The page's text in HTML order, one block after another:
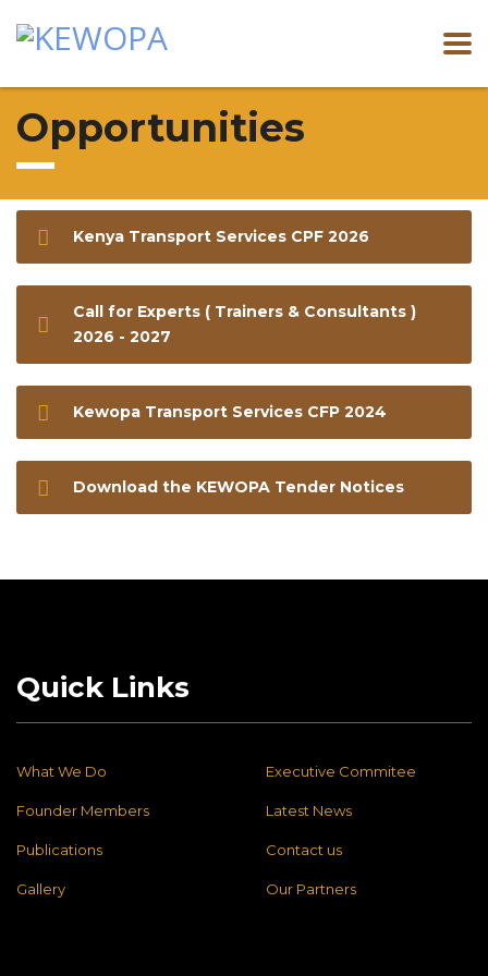
Opportunities
Kenya Transport Services CPF 2026
Call for Experts ( Trainers & Consultants )
2026 - 2027
Kewopa Transport Services CFP 2024
Download the KEWOPA Tender Notices
Quick Links
What We Do Executive Commitee
Founder Members Latest News
Publications Contact us
Gallery Our Partners